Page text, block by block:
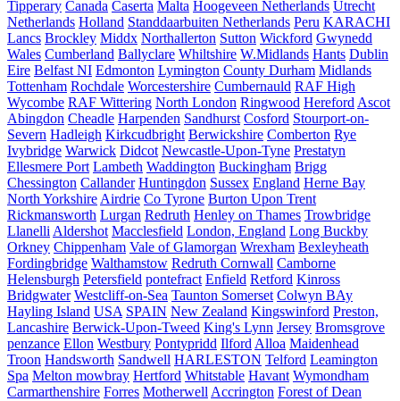
Tipperary Canada Caserta Malta Hoogeveen Netherlands Utrecht
Netherlands Holland Standdaarbuiten Netherlands Peru KARACHI
Lancs Brockley Middx Northallerton Sutton Wickford Gwynedd
Wales Cumberland Ballyclare Whiltshire W.Midlands Hants Dublin
Eire Belfast NI Edmonton Lymington County Durham Midlands
Tottenham Rochdale Worcestershire Cumbernauld RAF High
Wycombe RAF Wittering North London Ringwood Hereford Ascot
Abingdon Cheadle Harpenden Sandhurst Cosford Stourport-on-
Severn Hadleigh Kirkcudbright Berwickshire Comberton Rye
Ivybridge Warwick Didcot Newcastle-Upon-Tyne Prestatyn
Ellesmere Port Lambeth Waddington Buckingham Brigg
Chessington Callander Huntingdon Sussex England Herne Bay
North Yorkshire Airdrie Co Tyrone Burton Upon Trent
Rickmansworth Lurgan Redruth Henley on Thames Trowbridge
Llanelli Aldershot Macclesfield London, England Long Buckby
Orkney Chippenham Vale of Glamorgan Wrexham Bexleyheath
Fordingbridge Walthamstow Redruth Cornwall Camborne
Helensburgh Petersfield pontefract Enfield Retford Kinross
Bridgwater Westcliff-on-Sea Taunton Somerset Colwyn BAy
Hayling Island USA SPAIN New Zealand Kingswinford Preston,
Lancashire Berwick-Upon-Tweed King's Lynn Jersey Bromsgrove
penzance Ellon Westbury Pontypridd Ilford Alloa Maidenhead
Troon Handsworth Sandwell HARLESTON Telford Leamington
Spa Melton mowbray Hertford Whitstable Havant Wymondham
Carmarthenshire Forres Motherwell Accrington Forest of Dean